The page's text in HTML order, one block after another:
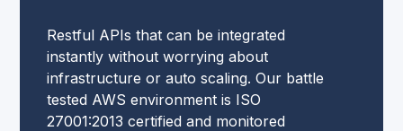
Restful APIs that can be integrated
instantly without worrying about
infrastructure or auto scaling. Our battle
tested AWS environment is ISO
27001:2013 certified and monitored